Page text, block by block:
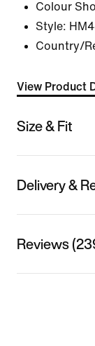
Colour
Style:
Country/
View Product
Size & Fit
Delivery &
Reviews